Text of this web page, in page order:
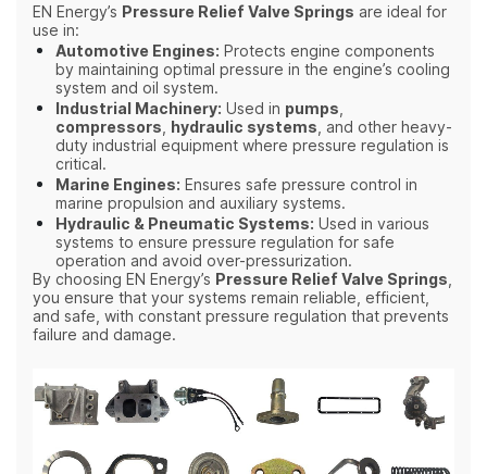
EN Energy’s Pressure Relief Valve Springs are ideal for
use in:
Automotive Engines: Protects engine components
by maintaining optimal pressure in the engine’s cooling
system and oil system.
Industrial Machinery: Used in pumps,
compressors, hydraulic systems, and other heavy-
duty industrial equipment where pressure regulation is
critical.
Marine Engines: Ensures safe pressure control in
marine propulsion and auxiliary systems.
Hydraulic & Pneumatic Systems: Used in various
systems to ensure pressure regulation for safe
operation and avoid over-pressurization.
By choosing EN Energy’s Pressure Relief Valve Springs,
you ensure that your systems remain reliable, efficient,
and safe, with constant pressure regulation that prevents
failure and damage.